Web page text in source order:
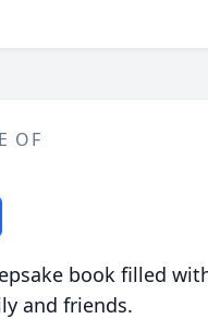
OF
book filled
and friends.